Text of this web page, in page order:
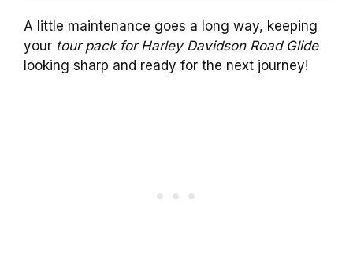
A little maintenance goes a long way, keeping
your tour pack for Harley Davidson Road Glide
looking sharp and ready for the next journey!